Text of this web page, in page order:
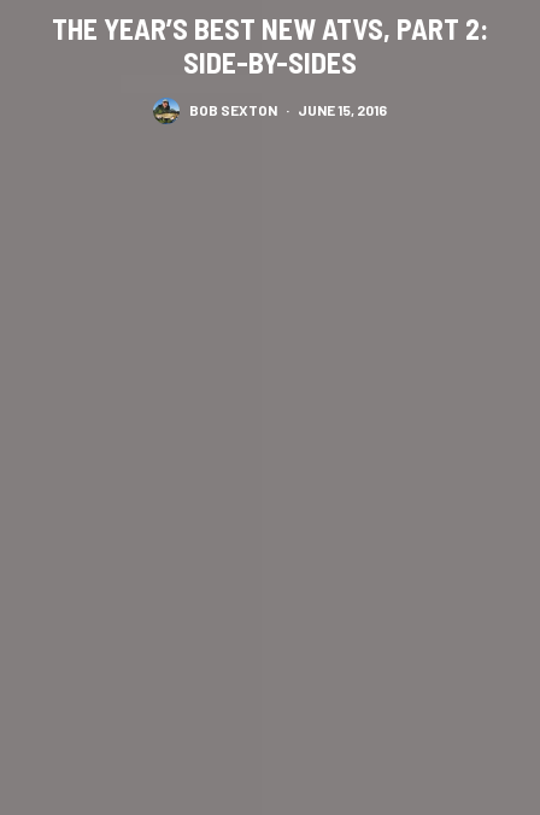
THE YEAR’S BEST NEW ATVS, PART 2:
SIDE-BY-SIDES
BOB SEXTON · JUNE 15, 2016